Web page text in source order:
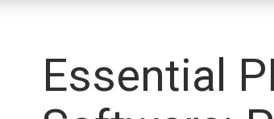
Essential